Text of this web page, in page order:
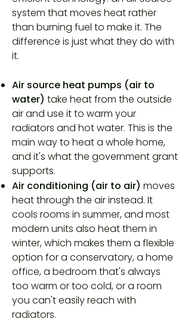
system that moves heat rather
than burning fuel to make it. The
difference is just what they do with
it.
Air source heat pumps (air to
water) take heat from the outside
air and use it to warm your
radiators and hot water. This is the
main way to heat a whole home,
and it's what the government grant
supports.
Air conditioning (air to air) moves
heat through the air instead. It
cools rooms in summer, and most
modern units also heat them in
winter, which makes them a flexible
option for a conservatory, a home
office, a bedroom that's always
too warm or too cold, or a room
you can't easily reach with
radiators.